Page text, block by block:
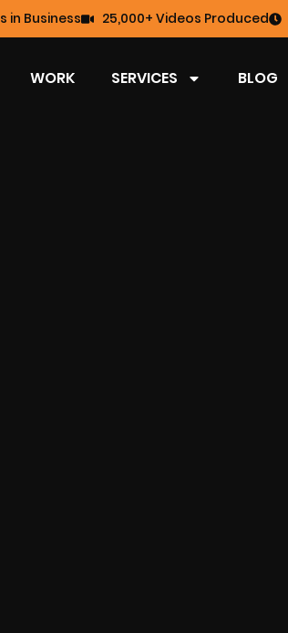
in Business 25,000+ Videos Produced
WORK SERVICES BLOG